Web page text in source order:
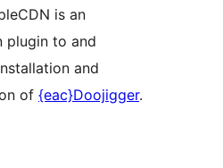
is an
plugin to and
and
of {eac}Doojigger.